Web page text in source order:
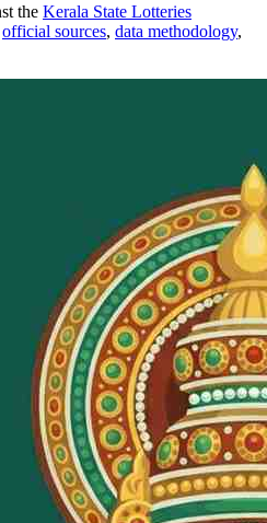
the Kerala State Lotteries
official sources, data methodology,